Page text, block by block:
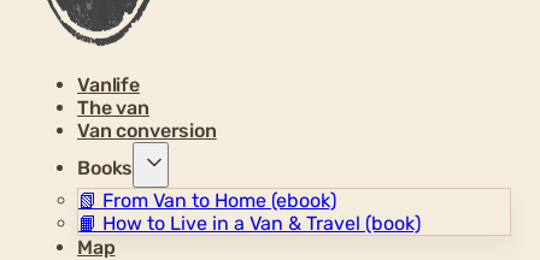
Vanlife
The van
Van conversion
Books
📗 From Van to Home (ebook)
📙 How to Live in a Van & Travel (book)
Map